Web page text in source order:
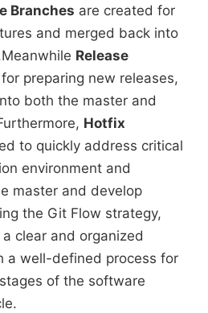
Branches are created for
and merged back into
Release
preparing new releases,
both the master and
Hotfix
to quickly address critical
environment and
master and develop
the Git Flow strategy,
clear and organized
a well-defined process for
of the software